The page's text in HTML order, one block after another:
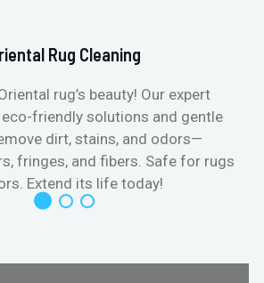
Rug Cleaning
rug’s beauty! Our expert
friendly solutions and gentle
dirt, stains, and odors—
fringes, and fibers. Safe for rugs
Extend its life today!